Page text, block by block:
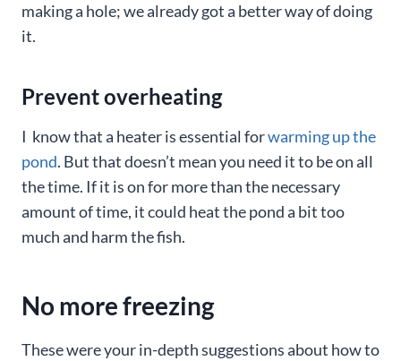
making a hole; we already got a better way of doing
it.
Prevent overheating
I know that a heater is essential forwarming up the
pond. But that doesn’t mean you need it to be on all
the time. If it is on for more than the necessary
amount of time, it could heat the pond a bit too
much and harm the fish.
No more freezing
These were your in-depth suggestions about how to